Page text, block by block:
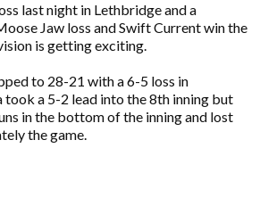
last night in Lethbridge and a
Jaw loss and Swift Current win the
is getting exciting.
to 28-21 with a 6-5 loss in
took a 5-2 lead into the 8th inning but
in the bottom of the inning and lost
the game.